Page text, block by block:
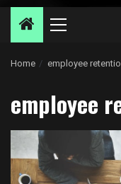
Primary
Home employee
employee